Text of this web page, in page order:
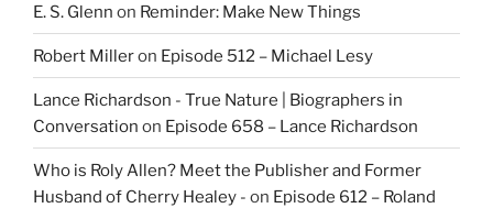
E. S. Glenn on Reminder: Make New Things
Robert Milleron Episode 512 – Michael Lesy
Lance Richardson - True Nature | Biographers in
Conversation on Episode 658 – Lance Richardson
Who is Roly Allen? Meet the Publisher and Former
Husband of Cherry Healey - on Episode 612 – Roland